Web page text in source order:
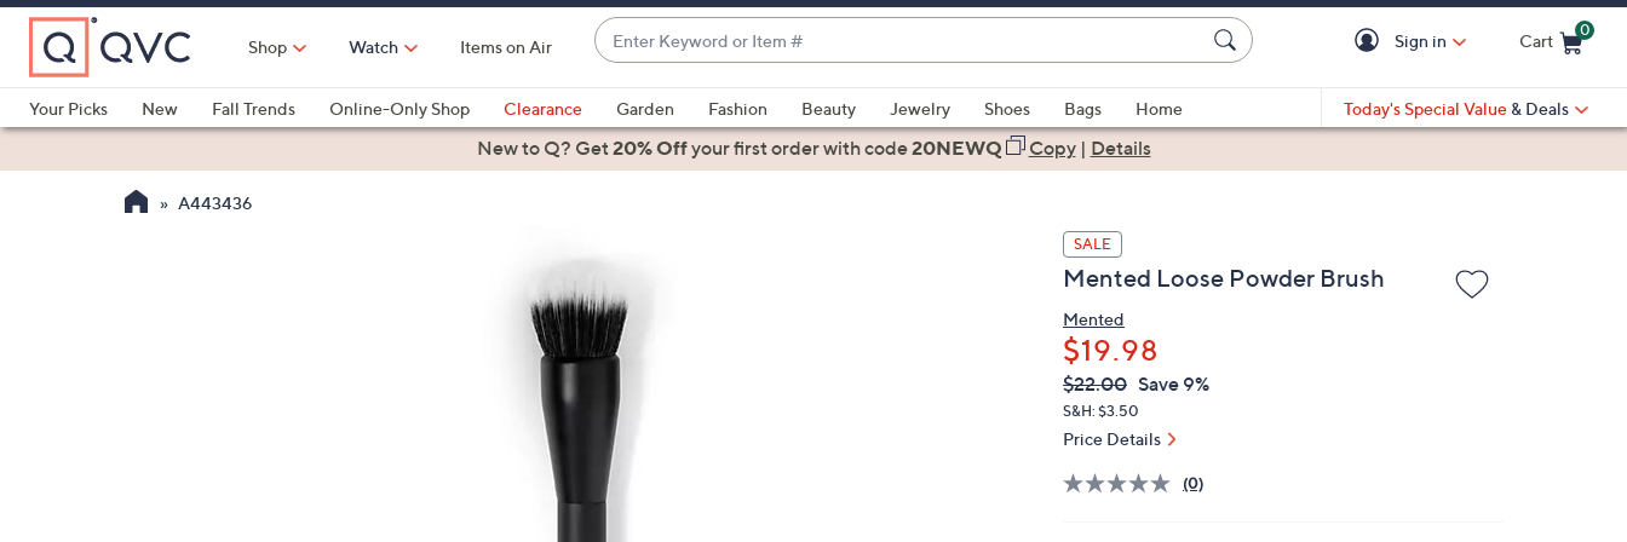
Skip
Main
Content
Shop Watch Items on Air
Enter
Keyword
or
Item
#
suggestions
are
down
arrow
keys
swipe
left
and
Sign in Cart
0
Your Picks
New Fall Trends Online-Only Shop Clearance Garden Fashion Beauty Jewelry Shoes Bags
Home
Health & Fitness
Today's Special Value & Deals
New to Q? Get20% Offyour first orderwith code20NEWQ Copy| Details
A443436
SALE
Mented Loose Powder Brush
Mented
$19.98
QVC
PRICE:
Deleted
$22.00 Save 9%
S&H: $3.50
Price Details
(0)